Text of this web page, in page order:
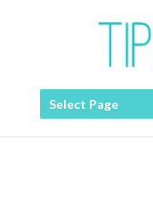
Select Page